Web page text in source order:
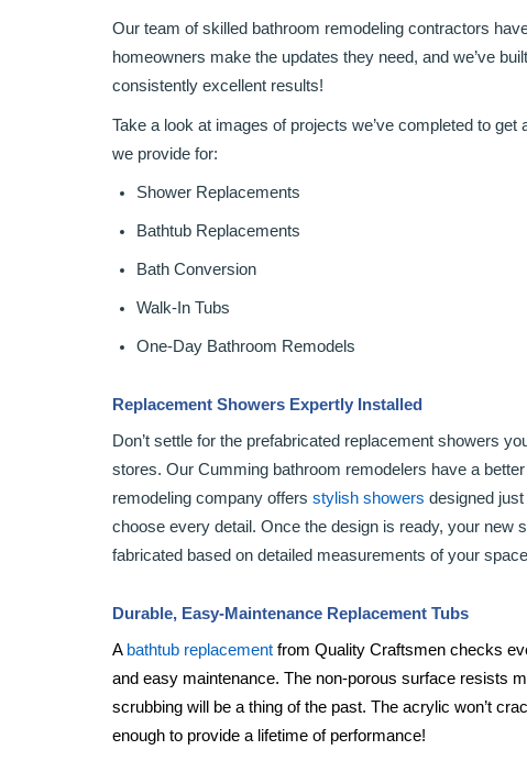
Our team of skilled bathroom remodeling contractors
homeowners make the updates they need, and we’ve
consistently excellent results!
Take a look at images of projects we’ve completed to get
we provide for:
Shower Replacements
Bathtub Replacements
Bath Conversion
Walk-In Tubs
One-Day Bathroom Remodels
Replacement Showers Expertly Installed
Don’t settle for the prefabricated replacement showers
stores. Our Cumming bathroom remodelers have a
remodeling company offers stylish showers designed just
choose every detail. Once the design is ready, your new
fabricated based on detailed measurements of your
Durable, Easy-Maintenance Replacement Tubs
A bathtub replacement from Quality Craftsmen checks
and easy maintenance. The non-porous surface resists
scrubbing will be a thing of the past. The acrylic won’t
enough to provide a lifetime of performance!